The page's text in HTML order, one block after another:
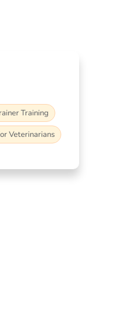
Training
Veterinarians